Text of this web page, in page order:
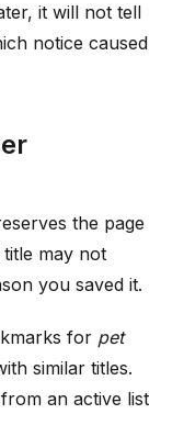
it will not tell
notice caused
the page
title may not
you saved it.
for pet
similar titles.
an active list